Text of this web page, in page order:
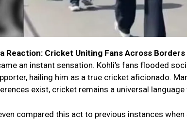
Reaction: Cricket Uniting Fans Across Borders
an instant sensation. Kohli’s fans flooded
hailing him as a true cricket aficionado.
exist, cricket remains a universal language
compared this act to previous instances